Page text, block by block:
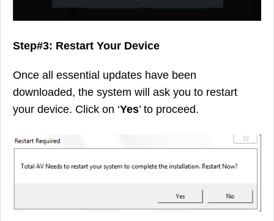
Step#3: Restart Your Device
Once all essential updates have been
downloaded, the system will ask you to restart
your device. Click on ‘Yes’ to proceed.